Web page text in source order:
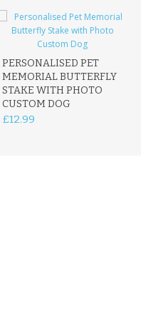
PERSONALISED PET
MEMORIAL BUTTERFLY
STAKE WITH PHOTO
CUSTOM DOG
£12.99